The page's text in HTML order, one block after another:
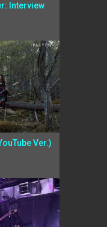
Interview
Ver.)